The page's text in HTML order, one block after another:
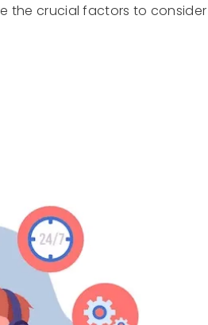
the crucial factors to consider